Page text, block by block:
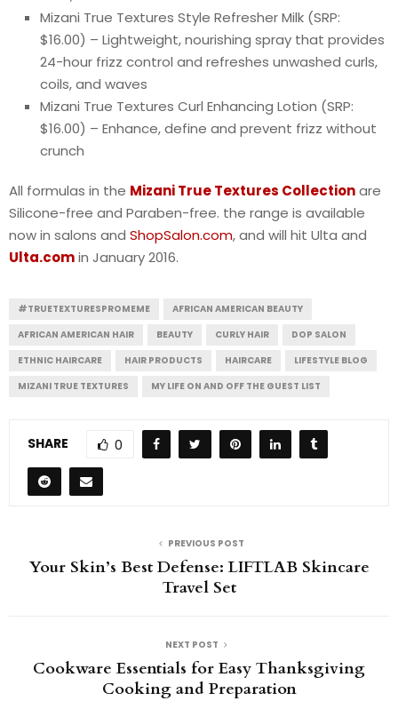
Mizani True Textures Style Refresher Milk (SRP:
$16.00) – Lightweight, nourishing spray that provides
24-hour frizz control and refreshes unwashed curls,
coils, and waves
Mizani True Textures Curl Enhancing Lotion (SRP:
$16.00) – Enhance, define and prevent frizz without
crunch
All formulas in the Mizani True Textures Collectionare
Silicone-free and Paraben-free. the range is available
now in salons and ShopSalon.com, and will hit Ulta and
Ulta.comin January 2016.
#TRUETEXTURESPROMEME
AFRICAN AMERICAN BEAUTY
AFRICAN AMERICAN HAIR
BEAUTY CURLY HAIR
DOP SALON
ETHNIC HAIRCARE
HAIR PRODUCTS HAIRCARE
LIFESTYLE BLOG
MIZANI TRUE TEXTURES
MY LIFE ON AND OFF THE GUEST LIST
SHARE 0
PREVIOUS POST
Your Skin’s Best Defense: LIFTLAB Skincare
Travel Set
NEXT POST
Cookware Essentials for Easy Thanksgiving
Cooking and Preparation